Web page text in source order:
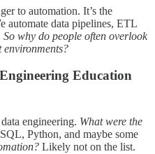
to automation. It’s the
automate data pipelines, ETL
So why do people often overlook
Education
engineering. What were the
Python, and maybe some
Likely not on the list.